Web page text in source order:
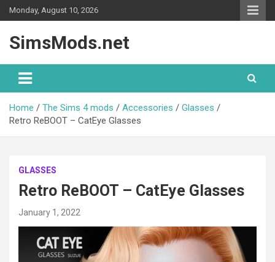
Skip
to
Monday, August 10, 2026
SimsMods.net
Home The Sims 4 mods Accessories
Glasses
Retro ReBOOT – CatEye Glasses
GLASSES
Retro ReBOOT – CatEye Glasses
January 1, 2022